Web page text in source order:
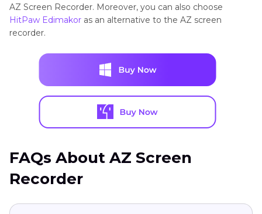
AZ Screen Recorder. Moreover, you can also choose
HitPaw Edimakor as an alternative to the AZ screen
recorder.
FAQs About AZ Screen
Recorder